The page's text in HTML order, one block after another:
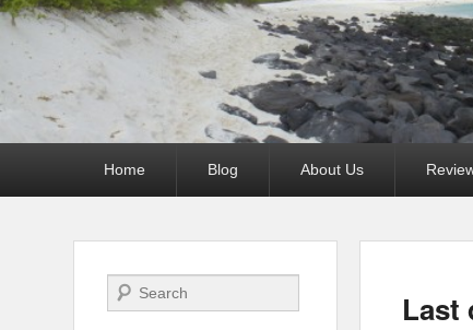
Home Blog About Us
Last
Search